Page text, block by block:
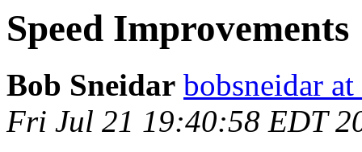
Speed Improvements
Bob Sneidar bobsneidar
Fri Jul 21 19:40:58 EDT